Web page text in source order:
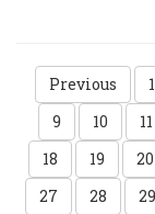
Previous 1
9
10 11
18
19 20
27
28 29